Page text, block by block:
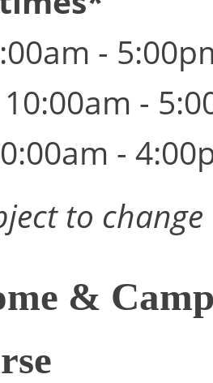
-
-
-
to change
&